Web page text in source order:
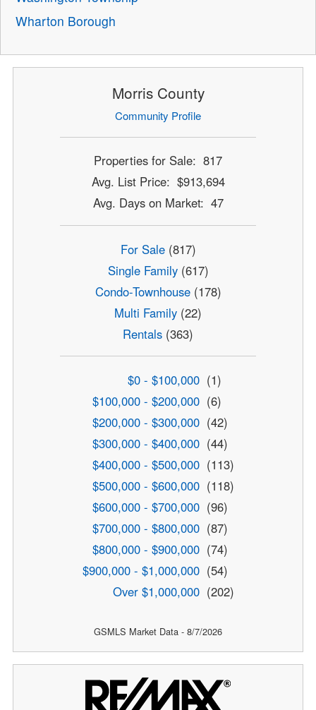
Wharton Borough
Morris County
Community Profile
Properties for Sale: 817
Avg. List Price: $913,694
Avg. Days on Market: 47
For Sale(817)
Single Family(617)
Condo-Townhouse(178)
Multi Family (22)
Rentals (363)
$0 - $100,000 (1)
$100,000 - $200,000 (6)
$200,000 - $300,000 (42)
$300,000 - $400,000 (44)
$400,000 - $500,000 (113)
$500,000 - $600,000 (118)
$600,000 - $700,000 (96)
$700,000 - $800,000 (87)
$800,000 - $900,000 (74)
$900,000 - $1,000,000 (54)
Over $1,000,000 (202)
GSMLS Market Data - 8/7/2026